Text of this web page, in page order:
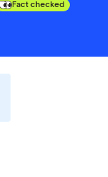
Fact checked